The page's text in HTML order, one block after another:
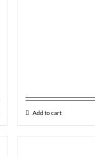
Add to cart